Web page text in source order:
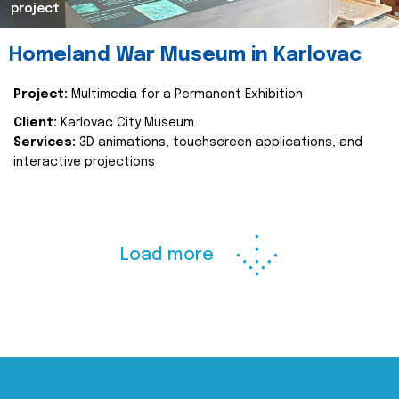
project
Homeland War Museum in Karlovac
Project: Multimedia for a Permanent Exhibition
Client: Karlovac City Museum
Services: 3D animations, touchscreen applications, and
interactive projections
Load more